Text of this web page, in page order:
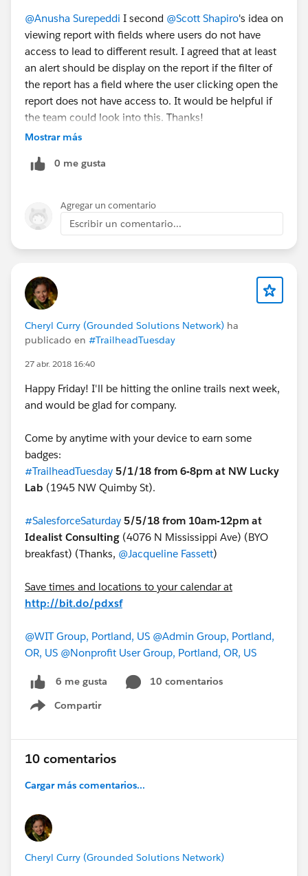
@Anusha Surepeddi I second @Scott Shapiro's idea on
viewing report with fields where users do not have
access to lead to different result. I agreed that at least
an alert should be display on the report if the filter of
the report has a field where the user clicking open the
report does not have access to. It would be helpful if
the team could look into this. Thanks!
Mostrar más
0 me gusta
Agregar un comentario
Escribir un comentario...
Cheryl Curry (Grounded Solutions Network) ha
publicado en #TrailheadTuesday
27 abr. 2018 16:40
Happy Friday! I'll be hitting the online trails next week,
and would be glad for company.
Come by anytime with your device to earn some
badges:
#TrailheadTuesday 5/1/18 from 6-8pm at NW Lucky
Lab (1945 NW Quimby St).
#SalesforceSaturday 5/5/18 from 10am-12pm at
Idealist Consulting (4076 N Mississippi Ave) (BYO
breakfast) (Thanks, @Jacqueline Fassett)
Save times and locations to your calendar at
http://bit.do/pdxsf
@WIT Group, Portland, US @Admin Group, Portland,
OR, US @Nonprofit User Group, Portland, OR, US
6 me gusta
10 comentarios
Compartir
Show menu
10 comentarios
Cargar más comentarios...
Cheryl Curry (Grounded Solutions Network)